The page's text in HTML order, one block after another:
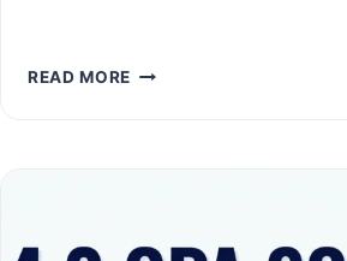
READ MORE WHAT
EXPLAINED